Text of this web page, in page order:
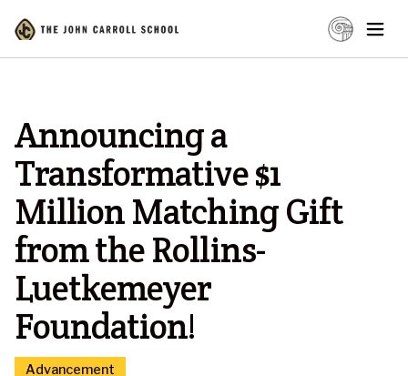
Announcing a
Transformative $1
Million Matching Gift
from the Rollins-
Luetkemeyer
Foundation!
Advancement